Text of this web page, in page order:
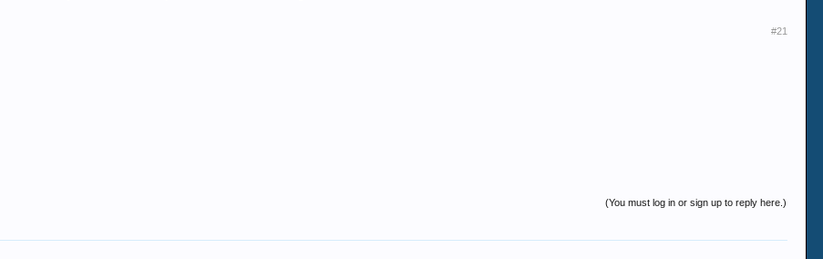
#21
(You must log in or sign up to reply here.)